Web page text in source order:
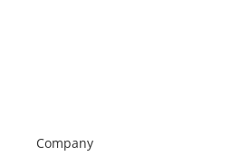
Company